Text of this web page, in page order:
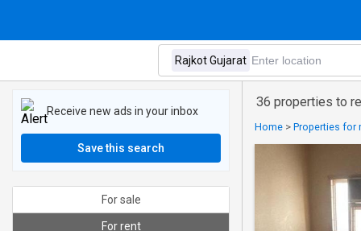
36 properties to
Home > Properties for
Receive new ads in your inbox
Save this search
For sale
For rent